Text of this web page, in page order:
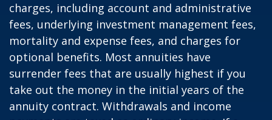
charges, including account and administrative
fees, underlying investment management fees,
mortality and expense fees, and charges for
optional benefits. Most annuities have
surrender fees that are usually highest if you
take out the money in the initial years of the
annuity contract. Withdrawals and income